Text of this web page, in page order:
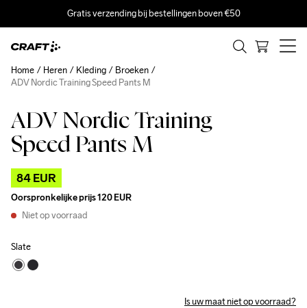
Gratis verzending bij bestellingen boven €50
ADV Nordic Training
Speed Pants M
84 EUR
Oorspronkelijke prijs120 EUR
Niet op voorraad
Slate
Is uw maat niet op voorraad?
Home Heren Kleding
Broeken
ADV Nordic Training Speed Pants M
Outlet